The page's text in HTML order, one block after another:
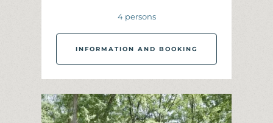
4 persons
INFORMATION AND BOOKING
INFORMATION AND BOOKING